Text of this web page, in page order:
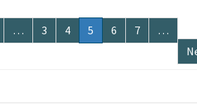
… Page
3 Page
4
Current
page
5 Page
6 Page
7
…